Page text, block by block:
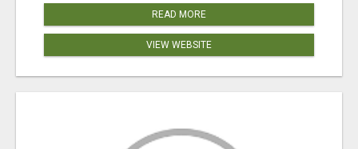
READ MORE
VIEW WEBSITE